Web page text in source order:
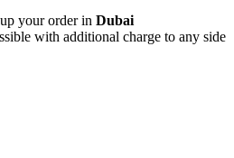
your order in Dubai
with additional charge to any side